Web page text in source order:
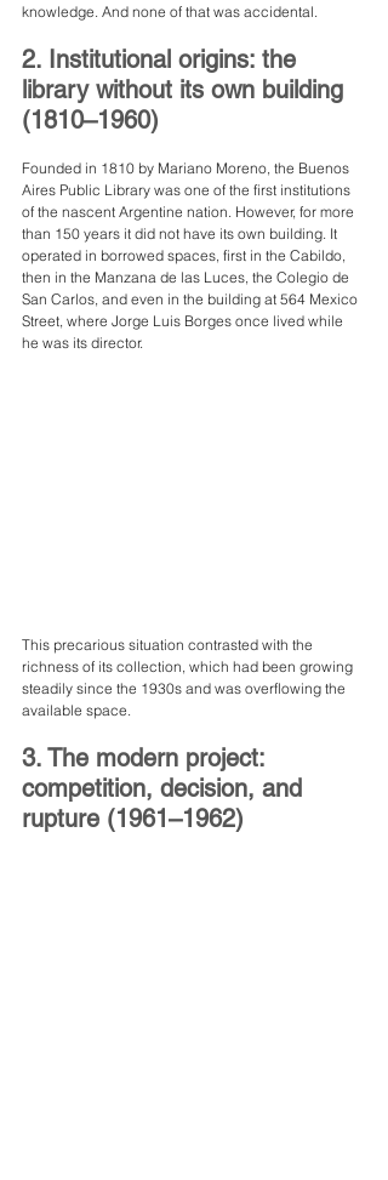
knowledge. And none of that was accidental.
2. Institutional origins: the
library without its own building
(1810–1960)
Founded in 1810 by Mariano Moreno, the Buenos
Aires Public Library was one of the first institutions
of the nascent Argentine nation. However, for more
than 150 years it did not have its own building. It
operated in borrowed spaces, first in the Cabildo,
then in the Manzana de las Luces, the Colegio de
San Carlos, and even in the building at 564 Mexico
Street, where Jorge Luis Borges once lived while
he was its director.
This precarious situation contrasted with the
richness of its collection, which had been growing
steadily since the 1930s and was overflowing the
available space.
3. The modern project:
competition, decision, and
rupture (1961–1962)